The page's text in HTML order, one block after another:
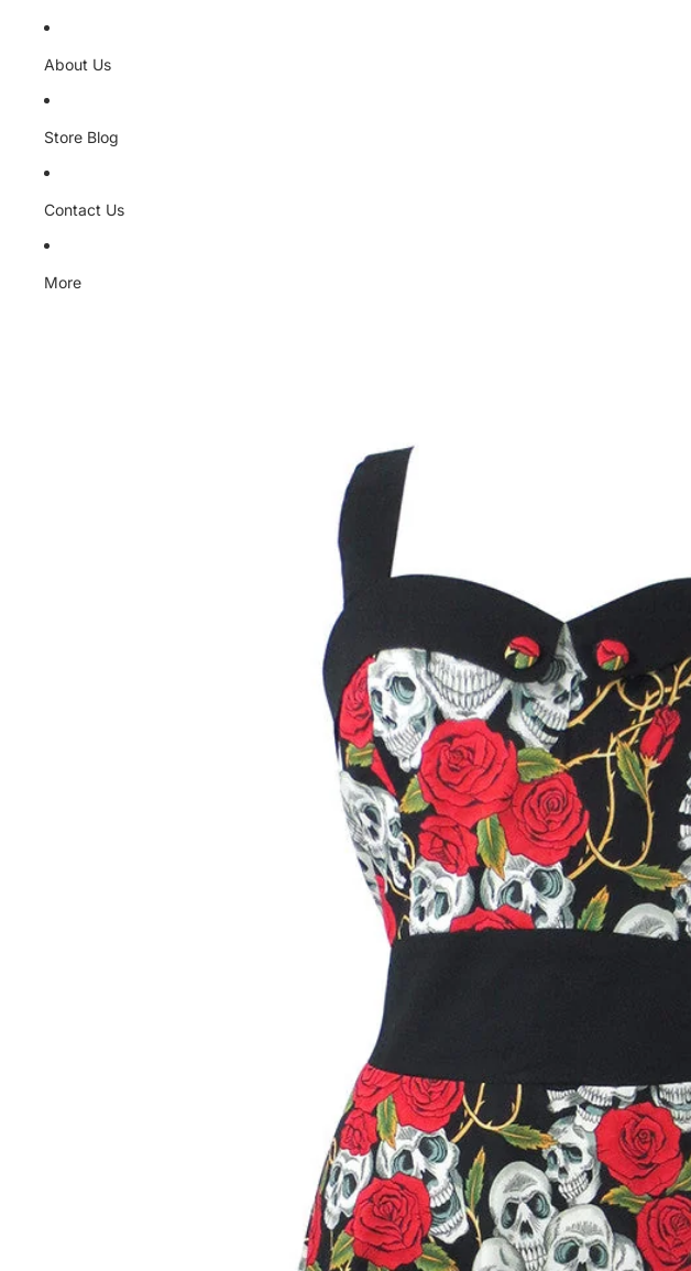
About Us
Store Blog
Contact Us
More